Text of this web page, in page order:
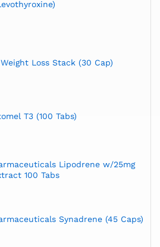
Loss Stack (30 Cap)
T3 (100 Tabs)
Lipodrene w/25mg
100 Tabs
Synadrene (45 Caps)